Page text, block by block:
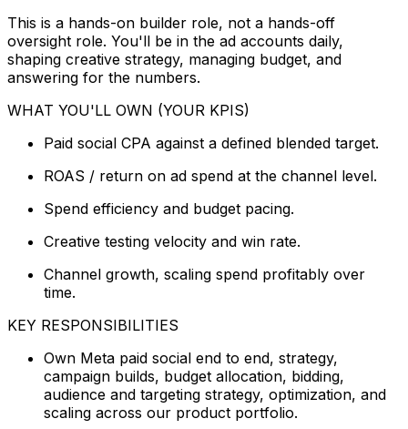
This is a hands-on builder role, not a hands-off
oversight role. You'll be in the ad accounts daily,
shaping creative strategy, managing budget, and
answering for the numbers.
WHAT YOU'LL OWN (YOUR KPIS)
Paid social CPA against a defined blended target.
ROAS / return on ad spend at the channel level.
Spend efficiency and budget pacing.
Creative testing velocity and win rate.
Channel growth, scaling spend profitably over
time.
KEY RESPONSIBILITIES
Own Meta paid social end to end, strategy,
campaign builds, budget allocation, bidding,
audience and targeting strategy, optimization, and
scaling across our product portfolio.